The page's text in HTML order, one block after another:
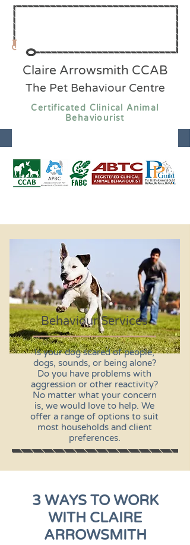
Claire Arrowsmith CCAB
The Pet Behaviour Centre
Certificated Clinical Animal
Behaviourist
Behaviour Services
Is your dog scared of people,
dogs, sounds, or being alone?
Do you have problems with
aggression or other reactivity?
No matter what your concern
is, we would love to help. We
offer a range of options to suit
most households and client
preferences.
3 WAYS TO WORK
WITH CLAIRE
ARROWSMITH